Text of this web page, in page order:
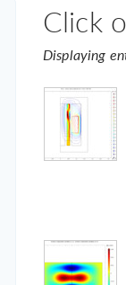
Click
Displaying